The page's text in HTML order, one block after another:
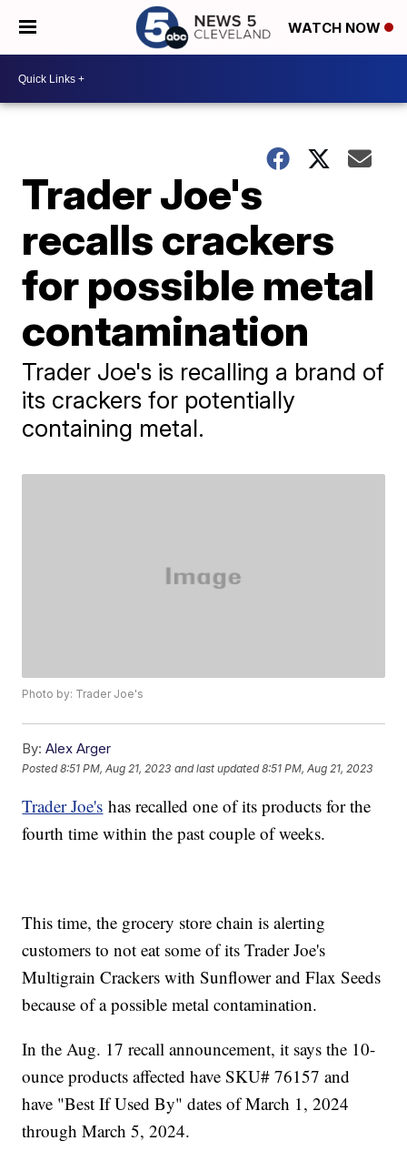
WATCH NOW
Trader Joe's
recalls crackers
for possible metal
contamination
Trader Joe's is recalling a brand of
its crackers for potentially
containing metal.
Photo by: Trader Joe's
By: Alex Arger
Posted8:51 PM, Aug 21, 2023 and last updated 8:51 PM, Aug 21, 2023
Trader Joe's has recalled one of its products for the
fourth time within the past couple of weeks.
This time, the grocery store chain is alerting
customers to not eat some of its Trader Joe's
Multigrain Crackers with Sunflower and Flax Seeds
because of a possible metal contamination.
In the Aug. 17 recall announcement, it says the 10-
ounce products affected have SKU# 76157 and
have "Best If Used By" dates of March 1, 2024
through March 5, 2024.